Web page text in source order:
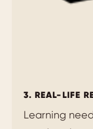
3. REAL-LIFE
Learning